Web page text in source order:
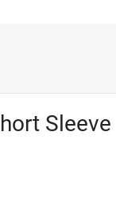
Sleeve